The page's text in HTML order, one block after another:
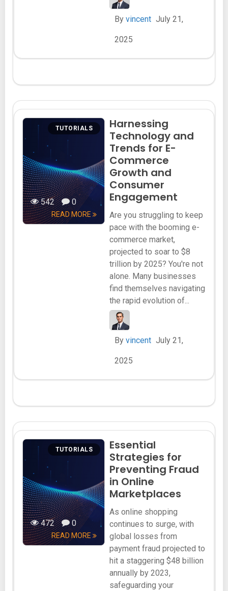
By vincent July 21,
2025
TUTORIALS
542 0
READ MORE
Harnessing
Technology and
Trends for E-
Commerce
Growth and
Consumer
Engagement
Are you struggling to keep
pace with the booming e-
commerce market,
projected to soar to $8
trillion by 2025? You're not
alone. Many businesses
find themselves navigating
the rapid evolution of...
By vincent July 21,
2025
TUTORIALS
472 0
READ MORE
Essential
Strategies for
Preventing Fraud
in Online
Marketplaces
As online shopping
continues to surge, with
global losses from
payment fraud projected to
hit a staggering $48 billion
annually by 2023,
safeguarding your